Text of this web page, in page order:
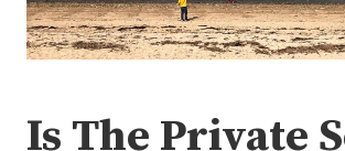
Is The Private